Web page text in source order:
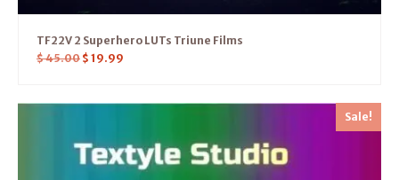
TF22V 2 Superhero LUTs Triune Films
$45.00 $ 19.99
Sale!